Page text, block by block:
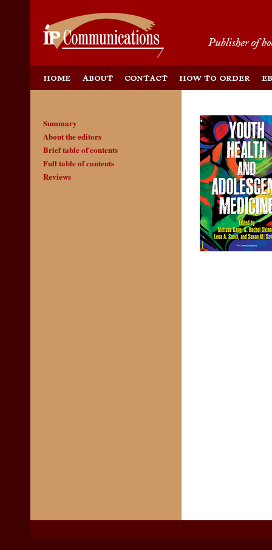
Summary
About the editors
Brief table of contents
Full table of contents
Reviews